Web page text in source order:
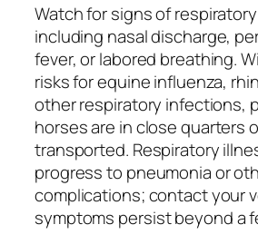
Watch for signs of
including nasal discharge,
fever, or labored breathing.
risks for equine influenza,
other respiratory infections,
horses are in close quarters
transported. Respiratory
progress to pneumonia or
complications; contact your
symptoms persist beyond a